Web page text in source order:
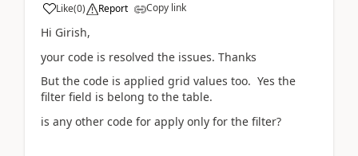
Like(0) Report Copy link
Hi Girish,
your code is resolved the issues. Thanks
But the code is applied grid values too. Yes the
filter field is belong to the table.
is any other code for apply only for the filter?